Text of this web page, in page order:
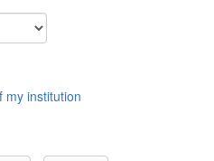
my institution